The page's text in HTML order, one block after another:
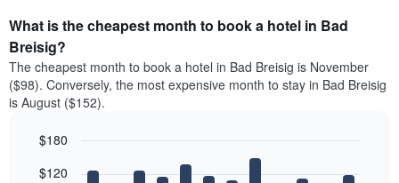
What is the cheapest month to book a hotel in Bad
Breisig?
The cheapest month to book a hotel in Bad Breisig is November
($98). Conversely, the most expensive month to stay in Bad Breisig
is August ($152).
chart
graphic.
$120
$180